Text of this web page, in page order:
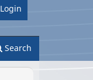
Search
Login